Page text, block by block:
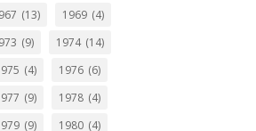
(13) 1969 (4)
(9) 1974 (14)
(4) 1976 (6)
(9) 1978 (4)
(9) 1980 (4)